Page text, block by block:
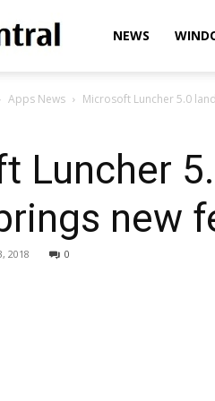
WinCentralNEWS
Apps News Microsoft Luncher 5.0
Luncher
new
2018 0